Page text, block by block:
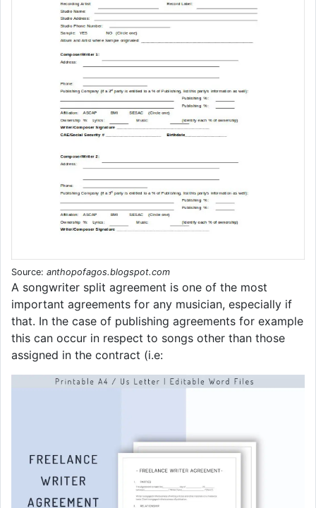
Source: anthopofagos.blogspot.com
A songwriter split agreement is one of the most
important agreements for any musician, especially if
that. In the case of publishing agreements for example
this can occur in respect to songs other than those
assigned in the contract (i.e: